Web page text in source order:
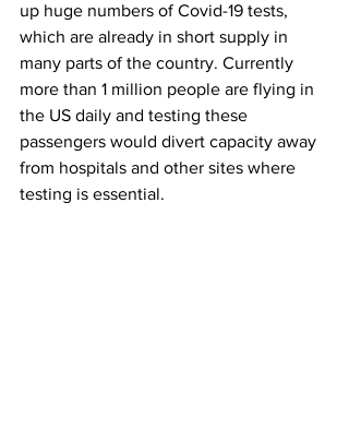
up huge numbers of Covid-19 tests,
which are already in short supply in
many parts of the country. Currently
more than 1 million people are flying in
the US daily and testing these
passengers would divert capacity away
from hospitals and other sites where
testing is essential.